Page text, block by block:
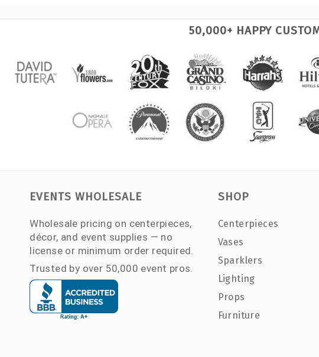
50,000+ HAPPY
EVENTS WHOLESALE
Wholesale pricing on centerpieces,
décor, and event supplies — no
license or minimum order required.
Trusted by over 50,000 event pros.
SHOP
Centerpieces
Vases
Sparklers
Lighting
Props
Furniture